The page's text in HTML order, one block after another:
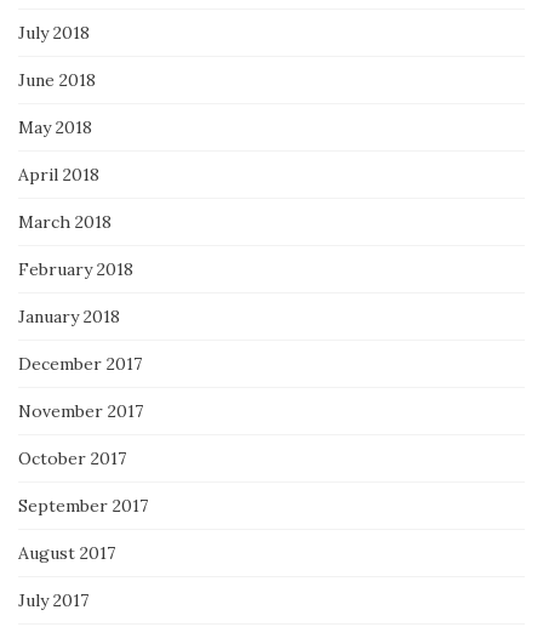
July 2018
June 2018
May 2018
April 2018
March 2018
February 2018
January 2018
December 2017
November 2017
October 2017
September 2017
August 2017
July 2017